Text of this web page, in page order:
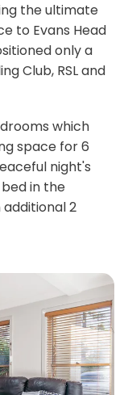
the ultimate
to Evans Head
only a
Club, RSL and
which
space for 6
night's
in the
2
with all
adjoins the lower
on the gas
family